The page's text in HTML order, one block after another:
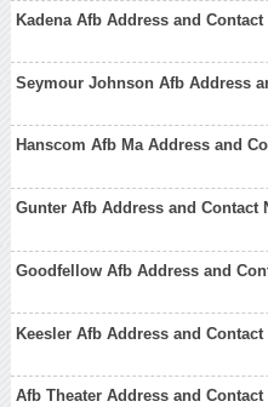
Kadena Afb Address and Contact
Seymour Johnson Afb Address
Hanscom Afb Ma Address and
Gunter Afb Address and Contact
Goodfellow Afb Address and
Keesler Afb Address and Contact
Afb Theater Address and Contact